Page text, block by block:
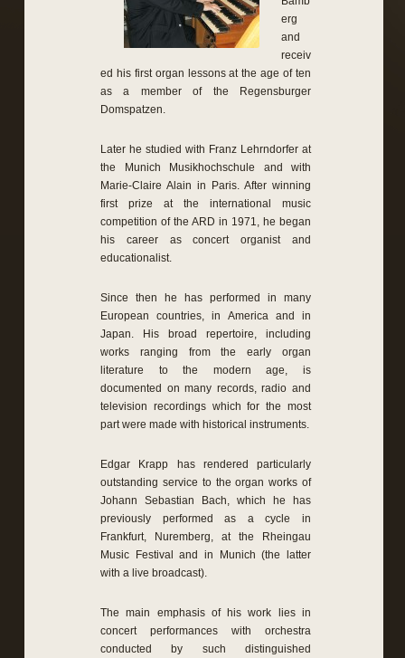
erg
and
receiv
ed his first organ lessons at the age of ten
as a member of the Regensburger
Domspatzen.
Later he studied with Franz Lehrndorfer at
the Munich Musikhochschule and with
Marie-Claire Alain in Paris. After winning
first prize at the international music
competition of the ARD in 1971, he began
his career as concert organist and
educationalist.
Since then he has performed in many
European countries, in America and in
Japan. His broad repertoire, including
works ranging from the early organ
literature to the modern age, is
documented on many records, radio and
television recordings which for the most
part were made with historical instruments.
Edgar Krapp has rendered particularly
outstanding service to the organ works of
Johann Sebastian Bach, which he has
previously performed as a cycle in
Frankfurt, Nuremberg, at the Rheingau
Music Festival and in Munich (the latter
with a live broadcast).
The main emphasis of his work lies in
concert performances with orchestra
conducted by such distinguished